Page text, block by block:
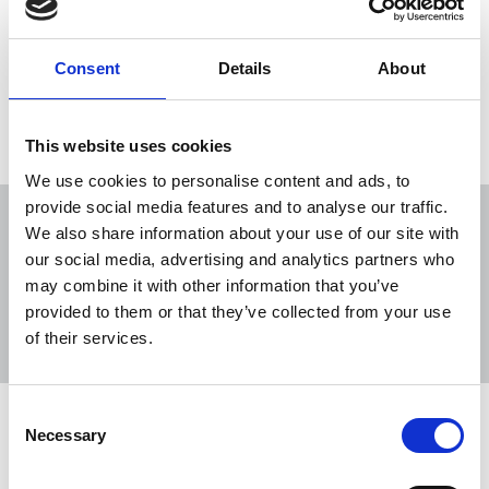
Consent Details About
This website uses cookies
We use cookies to personalise content and ads, to
provide social media features and to analyse our traffic.
We also share information about your use of our site with
our social media, advertising and analytics partners who
may combine it with other information that you’ve
provided to them or that they’ve collected from your use
of their services.
Selection
Necessary
also as the year of the resurgence of murders of
Sort
Bangladesh: Journalist killed in